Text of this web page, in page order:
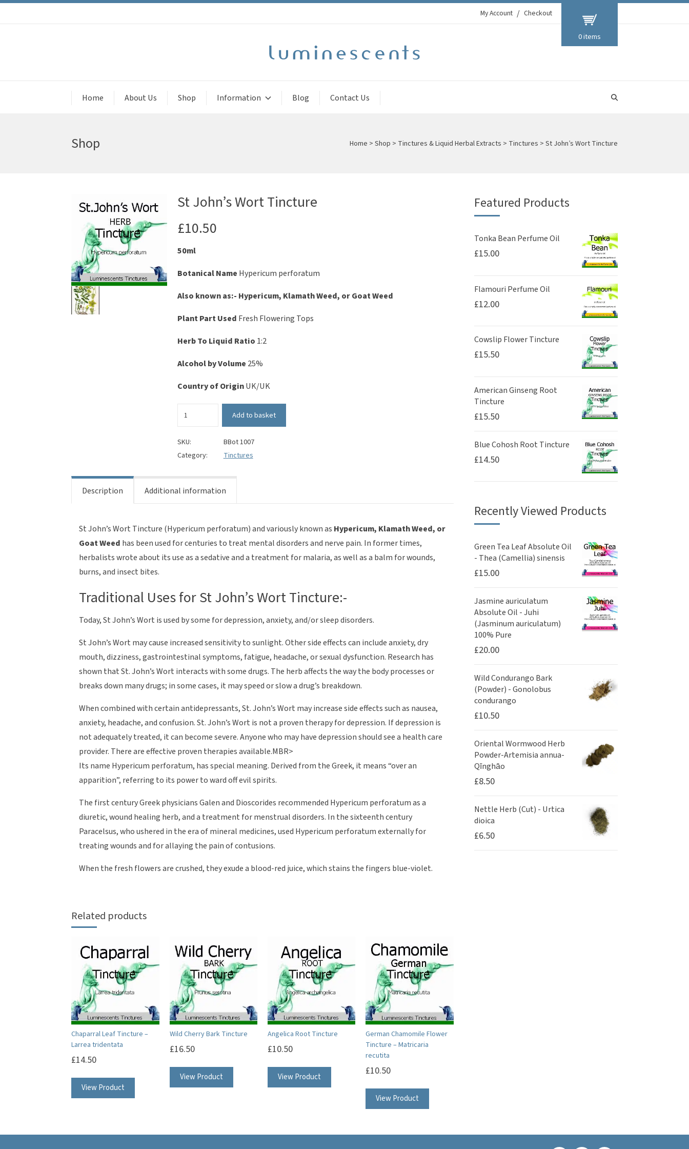
My Account Checkout
0 items
Home About Us Shop Information Blog Contact Us
Shop Home > Shop > Tinctures & Liquid Herbal Extracts > Tinctures > St John’s Wort Tincture
St John’s Wort Tincture
£10.50
50ml
Botanical Name Hypericum perforatum
Also known as:- Hypericum, Klamath Weed, or Goat Weed
Plant Part Used Fresh Flowering Tops
Herb To Liquid Ratio 1:2
Alcohol by Volume 25%
Country of OriginUK/UK
John's
Tincture
quantity
Add to basket
SKU:
BBot 1007
Category:
Tinctures
Description Additional information
St John’s Wort Tincture (Hypericum perforatum) and variously known as Hypericum, Klamath Weed, or
Goat Weed has been used for centuries to treat mental disorders and nerve pain. In former times,
herbalists wrote about its use as a sedative and a treatment for malaria, as well as a balm for wounds,
burns, and insect bites.
Traditional Uses for St John’s Wort Tincture:-
Today, St John’s Wort is used by some for depression, anxiety, and/or sleep disorders.
St John’s Wort may cause increased sensitivity to sunlight. Other side effects can include anxiety, dry
mouth, dizziness, gastrointestinal symptoms, fatigue, headache, or sexual dysfunction. Research has
shown that St. John’s Wort interacts with some drugs. The herb affects the way the body processes or
breaks down many drugs; in some cases, it may speed or slow a drug’s breakdown.
When combined with certain antidepressants, St. John’s Wort may increase side effects such as nausea,
anxiety, headache, and confusion. St. John’s Wort is not a proven therapy for depression. If depression is
not adequately treated, it can become severe. Anyone who may have depression should see a health care
provider. There are effective proven therapies available.MBR>
Its name Hypericum perforatum, has special meaning. Derived from the Greek, it means “over an
apparition”, referring to its power to ward off evil spirits.
The first century Greek physicians Galen and Dioscorides recommended Hypericum perforatum as a
diuretic, wound healing herb, and a treatment for menstrual disorders. In the sixteenth century
Paracelsus, who ushered in the era of mineral medicines, used Hypericum perforatum externally for
treating wounds and for allaying the pain of contusions.
When the fresh flowers are crushed, they exude a blood-red juice, which stains the fingers blue-violet.
Related products
Chaparral Leaf Tincture –
Larrea tridentata
£14.50
View Product
Wild Cherry Bark Tincture
£16.50
View Product
Angelica Root Tincture
£10.50
View Product
German Chamomile Flower
Tincture – Matricaria
recutita
£10.50
View Product
Featured Products
Tonka Bean Perfume Oil
£15.00
Flamouri Perfume Oil
£12.00
Cowslip Flower Tincture
£15.50
American Ginseng Root
Tincture
£15.50
Blue Cohosh Root Tincture
£14.50
Recently Viewed Products
Green Tea Leaf Absolute Oil
- Thea (Camellia) sinensis
£15.00
Jasmine auriculatum
Absolute Oil - Juhi
(Jasminum auriculatum)
100% Pure
£20.00
Wild Condurango Bark
(Powder) - Gonolobus
condurango
£10.50
Oriental Wormwood Herb
Powder-Artemisia annua-
Qīnghāo
£8.50
Nettle Herb (Cut) - Urtica
dioica
£6.50